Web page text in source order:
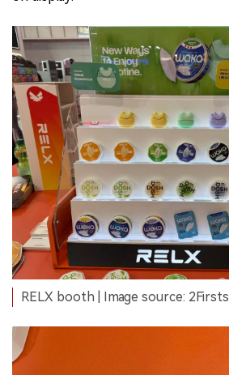
RELX booth | Image source: 2Firsts